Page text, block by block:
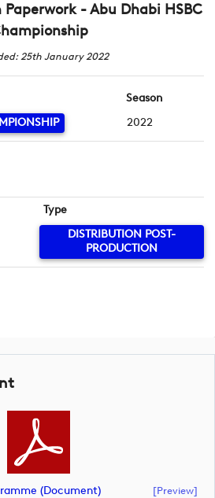
Paperwork - Abu Dhabi HSBC
25th January 2022
Season
2022
Type
DISTRIBUTION POST-
PRODUCTION
(document) [preview]